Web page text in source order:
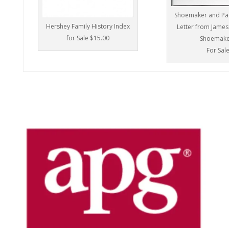
Hershey Family History Index
for Sale $15.00
Shoemaker and
Letter from
For